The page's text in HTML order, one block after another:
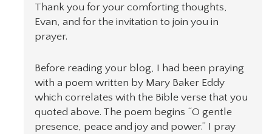
Thank you for your comforting thoughts,
Evan, and for the invitation to join you in
prayer.
Before reading your blog, I had been praying
with a poem written by Mary Baker Eddy
which correlates with the Bible verse that you
quoted above. The poem begins “O gentle
presence, peace and joy and power.” I pray